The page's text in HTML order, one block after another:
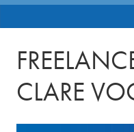
S
R
C
E
CLARE